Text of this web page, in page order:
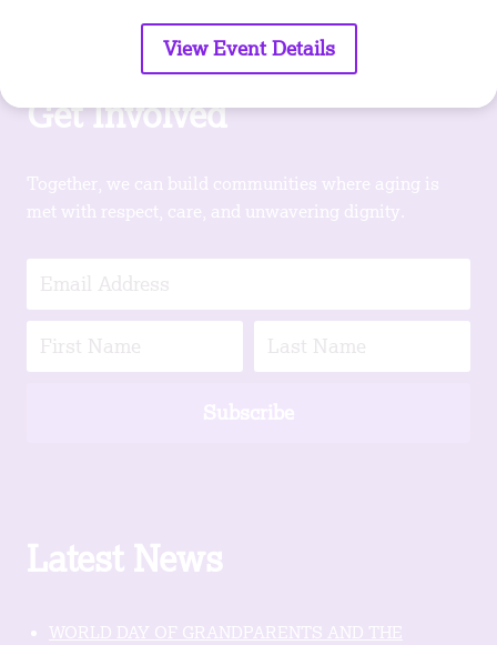
Get Involved
Together, we can build communities where aging is
met with respect, care, and unwavering dignity.
Latest News
WORLD DAY OF GRANDPARENTS AND THE
View Event Details